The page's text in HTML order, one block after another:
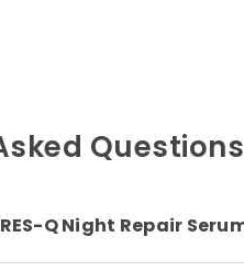
Questions
Q Night Repair